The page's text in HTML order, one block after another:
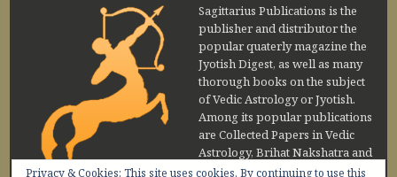
Sagittarius Publications is the
publisher and distributor the
popular quaterly magazine the
Jyotish Digest, as well as many
thorough books on the subject
of Vedic Astrology or Jyotish.
Among its popular publications
are Collected Papers in Vedic
Astrology, Brihat Nakshatra and
Maharishi Jaimini Upadesa
Privacy & Cookies: This site uses cookies. By continuing to use this